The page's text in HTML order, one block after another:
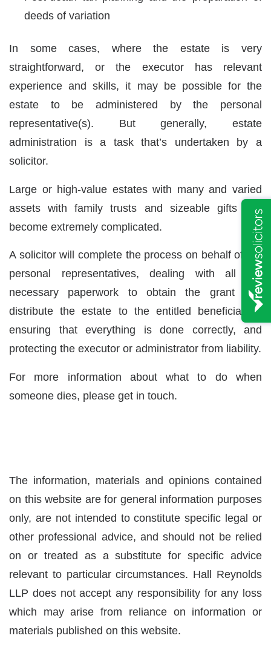
deeds of variation
In some cases, where the estate is very
straightforward, or the executor has relevant
experience and skills, it may be possible for the
estate to be administered by the personal
representative(s). But generally, estate
administration is a task that’s undertaken by a
solicitor.
Large or high-value estates with many and varied
assets with family trusts and sizeable gifts can
become extremely complicated.
A solicitor will complete the process on behalf of the
personal representatives, dealing with all the
necessary paperwork to obtain the grant and
distribute the estate to the entitled beneficiaries,
ensuring that everything is done correctly, and
protecting the executor or administrator from liability.
For more information about what to do when
someone dies, please get in touch.
The information, materials and opinions contained
on this website are for general information purposes
only, are not intended to constitute specific legal or
other professional advice, and should not be relied
on or treated as a substitute for specific advice
relevant to particular circumstances. Hall Reynolds
LLP does not accept any responsibility for any loss
which may arise from reliance on information or
materials published on this website.